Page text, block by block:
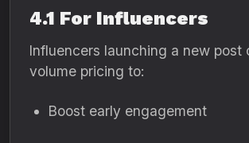
4.1 For Influencers
Influencers launching a new post
volume pricing to:
Boost early engagement